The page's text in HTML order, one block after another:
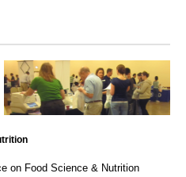
on Food Science & Nutrition